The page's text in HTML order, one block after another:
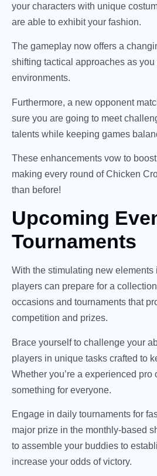
your characters with unique
are able to exhibit your fashion.
The gameplay now offers a
shifting tactical approaches as
environments.
Furthermore, a new opponent
sure you are going to meet
talents while keeping games
These enhancements vow to
making every round of Chicken
than before!
Upcoming
Tournaments
With the stimulating new elements
players can prepare for a
occasions and tournaments that
competition and prizes.
Brace yourself to challenge your
players in unique tasks crafted to
Whether you’re a experienced pro
something for everyone.
Engage in daily tournaments for
major prize in the monthly-based
to assemble your buddies to
increase your odds of victory.